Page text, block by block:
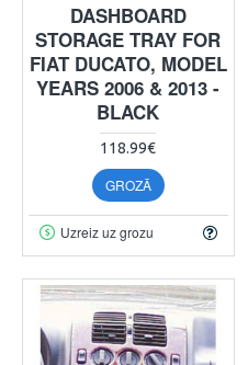
DASHBOARD
STORAGE TRAY FOR
FIAT DUCATO, MODEL
YEARS 2006 & 2013 -
BLACK
118.99€
GROZĀ
Uzreiz uz grozu